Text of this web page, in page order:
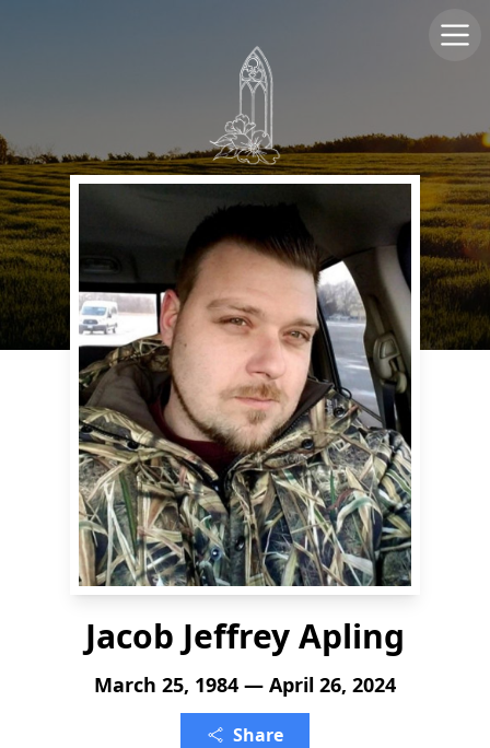
Jacob Jeffrey Apling
March 25, 1984 — April 26, 2024
Share